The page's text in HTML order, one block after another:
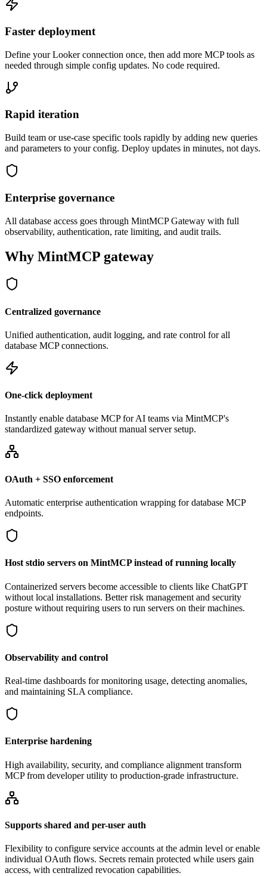
Faster deployment
Define your Looker connection once, then add more MCP tools as
needed through simple config updates. No code required.
Rapid iteration
Build team or use-case specific tools rapidly by adding new queries
and parameters to your config. Deploy updates in minutes, not days.
Enterprise governance
All database access goes through MintMCP Gateway with full
observability, authentication, rate limiting, and audit trails.
Why MintMCP gateway
Centralized governance
Unified authentication, audit logging, and rate control for all
database MCP connections.
One-click deployment
Instantly enable database MCP for AI teams via MintMCP's
standardized gateway without manual server setup.
OAuth + SSO enforcement
Automatic enterprise authentication wrapping for database MCP
endpoints.
Host stdio servers on MintMCP instead of running locally
Containerized servers become accessible to clients like ChatGPT
without local installations. Better risk management and security
posture without requiring users to run servers on their machines.
Observability and control
Real-time dashboards for monitoring usage, detecting anomalies,
and maintaining SLA compliance.
Enterprise hardening
High availability, security, and compliance alignment transform
MCP from developer utility to production-grade infrastructure.
Supports shared and per-user auth
Flexibility to configure service accounts at the admin level or enable
individual OAuth flows. Secrets remain protected while users gain
access, with centralized revocation capabilities.